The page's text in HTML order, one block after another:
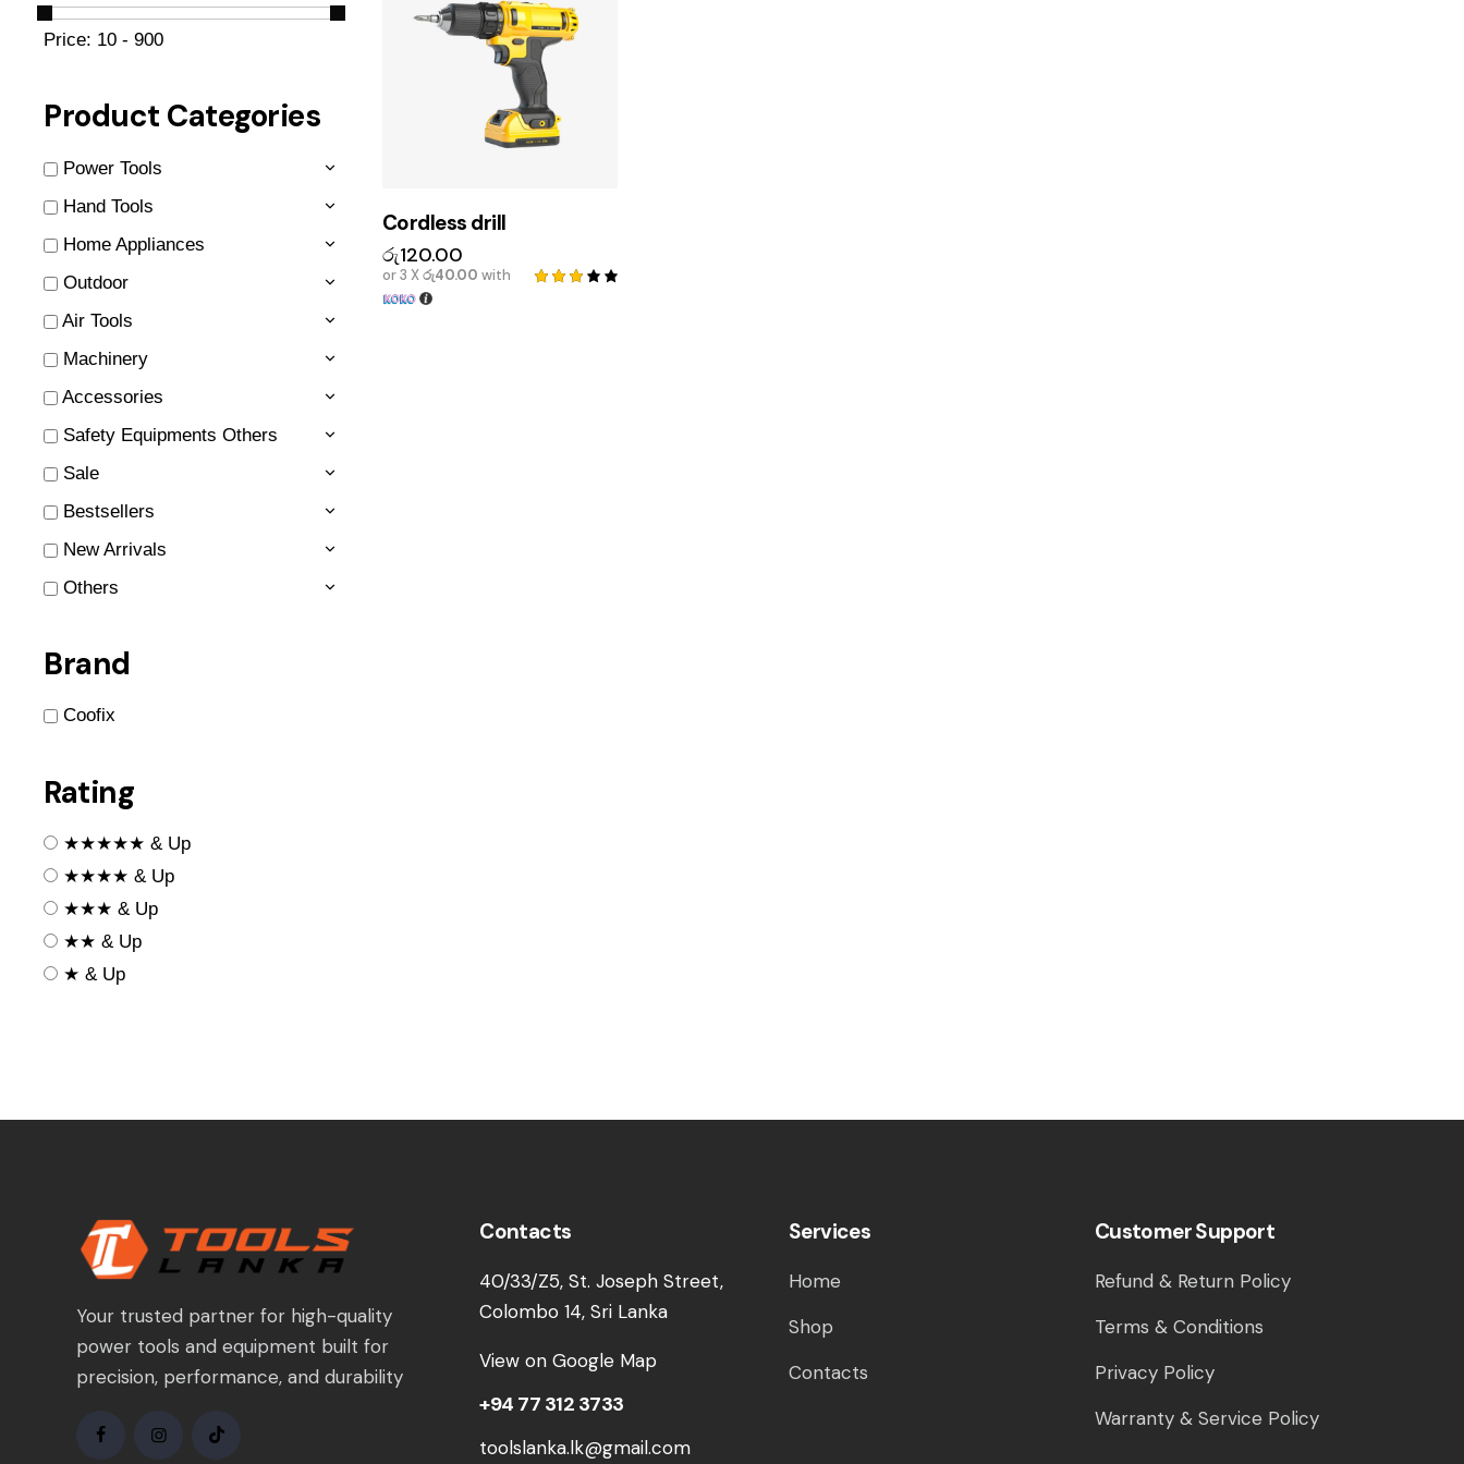
Cordless drill
රු120.00
or 3 Xරු40.00 with
Price: 10 - 900
Product Categories
Power Tools
Hand Tools
Home Appliances
Outdoor
Air Tools
Machinery
Accessories
Safety Equipments Others
Sale
Bestsellers
New Arrivals
Others
Brand
Coofix
Rating
★★★★★ & Up
★★★★ & Up
★★★ & Up
★★ & Up
★ & Up
Your trusted partner for high-quality
power tools and equipment built for
precision, performance, and durability
Contacts
40/33/Z5, St. Joseph Street,
Colombo 14, Sri Lanka
View on Google Map
+94 77 312 3733
toolslanka.lk@gmail.com
Services
Home
Shop
Contacts
Customer Support
Refund & Return Policy
Terms & Conditions
Privacy Policy
Warranty & Service Policy